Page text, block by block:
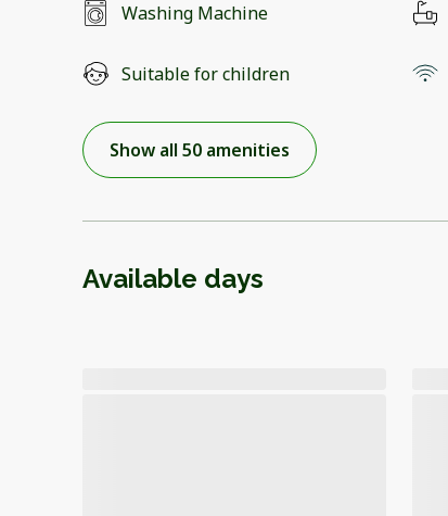
Washing Machine
Suitable for children
Show all 50 amenities
Available days